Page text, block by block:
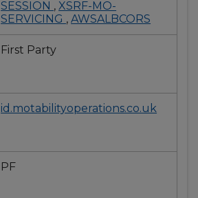
SESSION ,XSRF-MO-
SERVICING ,AWSALBCORS
First Party
id.motabilityoperations.co.uk
PF